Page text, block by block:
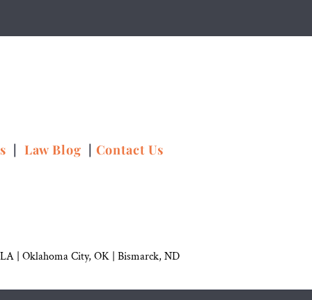
| Law Blog | Contact Us
| Oklahoma City, OK Bismarck, ND